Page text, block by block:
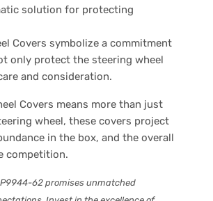
solution for protecting
Covers symbolize a commitment
only protect the steering wheel
and consideration.
Covers means more than just
wheel, these covers project
in the box, and the overall
competition.
62 promises unmatched